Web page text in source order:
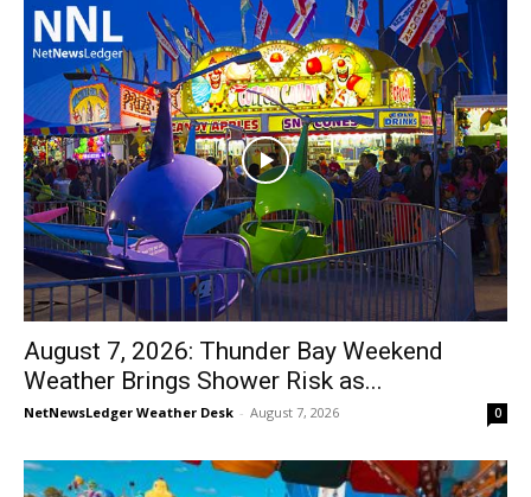
August 7, 2026: Thunder Bay Weekend
Weather Brings Shower Risk as...
NetNewsLedger Weather Desk - August 7, 2026 0